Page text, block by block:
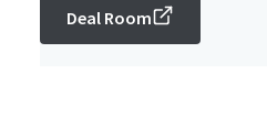
Deal Room